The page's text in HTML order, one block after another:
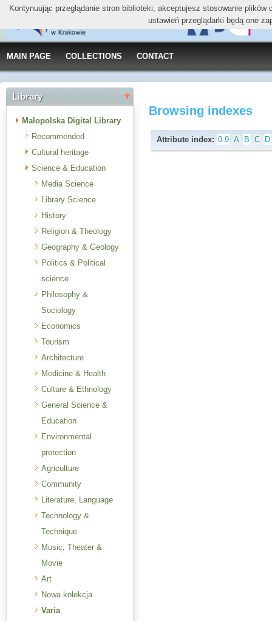
MAIN PAGE COLLECTIONS CONTACT
Library
Malopolska Digital Library
Recommended
Cultural heritage
Science & Education
Media Science
Library Science
History
Religion & Theology
Geography & Geology
Politics & Political
science
Philosophy &
Sociology
Economics
Tourism
Architecture
Medicine & Health
Culture & Ethnology
General Science &
Education
Environmental
protection
Agriculture
Community
Literature, Language
Technology &
Technique
Music, Theater &
Movie
Art
Nowa kolekcja
Varia
Browsing indexes
Attribute index: 0-9 A B C D
Kontynuując przeglądanie stron biblioteki, akceptujesz stosowanie
ustawień przeglądarki będą one